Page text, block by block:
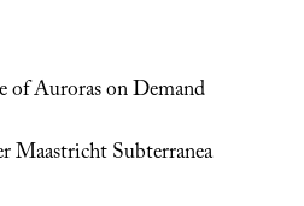
of Auroras on Demand
Maastricht Subterranea